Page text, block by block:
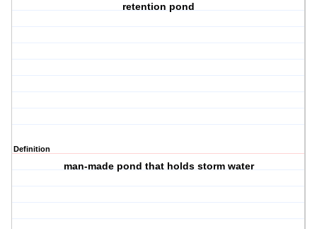
retention pond
Definition
man-made pond that holds storm water